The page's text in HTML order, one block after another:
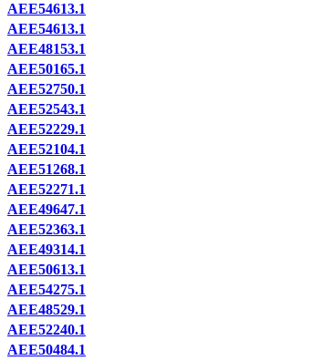
AEE54613.1
AEE54613.1
AEE48153.1
AEE50165.1
AEE52750.1
AEE52543.1
AEE52229.1
AEE52104.1
AEE51268.1
AEE52271.1
AEE49647.1
AEE52363.1
AEE49314.1
AEE50613.1
AEE54275.1
AEE48529.1
AEE52240.1
AEE50484.1